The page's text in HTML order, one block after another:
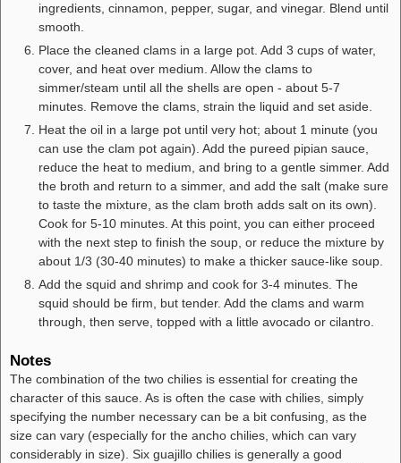
ingredients, cinnamon, pepper, sugar, and vinegar. Blend until
smooth.
Place the cleaned clams in a large pot. Add 3 cups of water,
cover, and heat over medium. Allow the clams to
simmer/steam until all the shells are open - about 5-7
minutes. Remove the clams, strain the liquid and set aside.
Heat the oil in a large pot until very hot; about 1 minute (you
can use the clam pot again). Add the pureed pipian sauce,
reduce the heat to medium, and bring to a gentle simmer. Add
the broth and return to a simmer, and add the salt (make sure
to taste the mixture, as the clam broth adds salt on its own).
Cook for 5-10 minutes. At this point, you can either proceed
with the next step to finish the soup, or reduce the mixture by
about 1/3 (30-40 minutes) to make a thicker sauce-like soup.
Add the squid and shrimp and cook for 3-4 minutes. The
squid should be firm, but tender. Add the clams and warm
through, then serve, topped with a little avocado or cilantro.
Notes
The combination of the two chilies is essential for creating the
character of this sauce. As is often the case with chilies, simply
specifying the number necessary can be a bit confusing, as the
size can vary (especially for the ancho chilies, which can vary
considerably in size). Six guajillo chilies is generally a good